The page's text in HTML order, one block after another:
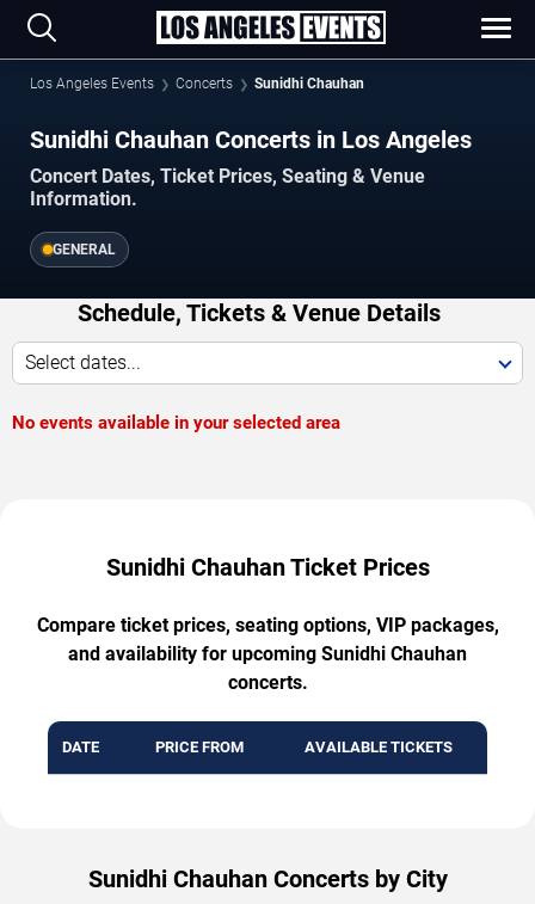
Los Angeles Events Concerts Sunidhi Chauhan
Sunidhi Chauhan Concerts in Los Angeles
Concert Dates, Ticket Prices, Seating & Venue
Information.
GENERAL
Schedule, Tickets & Venue Details
Select dates...
No events available in your selected area
Sunidhi Chauhan Ticket Prices
Compare ticket prices, seating options, VIP packages,
and availability for upcoming Sunidhi Chauhan
concerts.
DATE PRICE FROM AVAILABLE TICKETS
Sunidhi Chauhan Concerts by City